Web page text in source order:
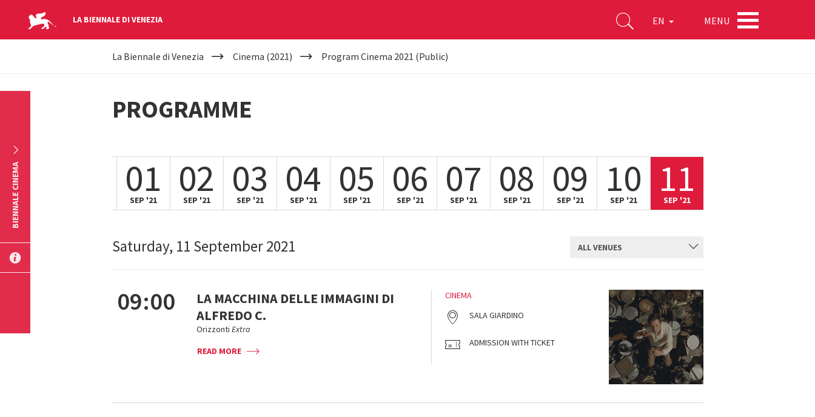
LA BIENNALE DI VENEZIA EN MENU
YOUR
HERE
La Biennale di Venezia Cinema (2021) Program Cinema 2021 (Public)
PROGRAMME
01
SEP '21 02
SEP '21 03
SEP '21 04
SEP '21 05
SEP '21 06
SEP '21 07
SEP '21 08
SEP '21 09
SEP '21 10
SEP '21 11
SEP '21
Saturday, 11 September 2021
ALL VENUES
SUBMIT
09:00
LA MACCHINA DELLE IMMAGINI DI
ALFREDO C.
Orizzonti Extra
READ MORE
CINEMA
SALA GIARDINO
ADMISSION WITH TICKET
BIENNALE CINEMA